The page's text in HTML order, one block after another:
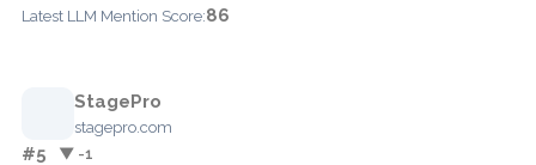
Latest LLM Mention Score:86
StagePro
stagepro.com
#5 ▼ -1